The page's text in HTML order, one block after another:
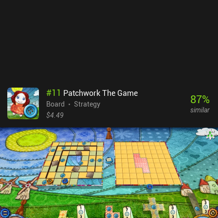
#11 Patchwork The Game
Board
Strategy
$4.49
87%
similar